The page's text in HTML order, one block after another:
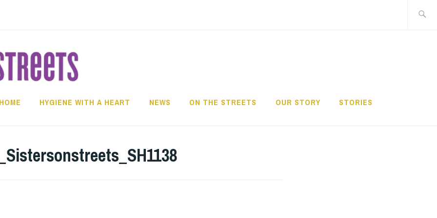
HOME HYGIENE WITH A HEART NEWS ON THE STREETS OUR STORY STORIES